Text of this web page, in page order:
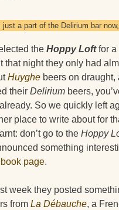
just a part of the Delirium bar
the Hoppy Loftfor a
that night they only had
Huyghe beers on draught,
their Delirium beers,
So we quickly left
place to write about for
don’t go to the Hoppy
something
page.
week they posted
from La Débauche, a